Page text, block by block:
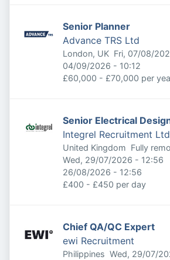
Senior Planner
Advance TRS Ltd
London, UK Published:
Fri, 07/08/
Expires:
04/09/2026 - 10:12
£60,000 - £70,000 per
Senior Electrical
Integrel Recruitment Ltd
United Kingdom Fully
Published:
Wed, 29/07/2026 - 12:56
Expires:
26/08/2026 - 12:56
£400 - £450 per day
Chief QA/QC Expert
ewi Recruitment
Philippines Published:
Wed, 29/07/